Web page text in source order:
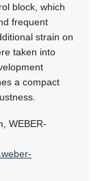
block, which
frequent
strain on
taken into
a compact
WEBER-